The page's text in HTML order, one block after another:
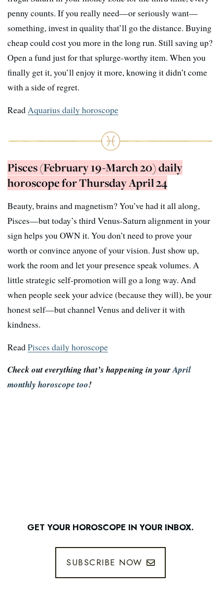
penny counts. If you really need—or seriously want—
something, invest in quality that’ll go the distance. Buying
cheap could cost you more in the long run. Still saving up?
Open a fund just for that splurge-worthy item. When you
finally get it, you’ll enjoy it more, knowing it didn’t come
with a side of regret.
ReadAquarius daily horoscope
Pisces (February 19-March 20) daily
horoscope for Thursday April 24
Beauty, brains and magnetism? You’ve had it all along,
Pisces—but today’s third Venus-Saturn alignment in your
sign helps you OWN it. You don’t need to prove your
worth or convince anyone of your vision. Just show up,
work the room and let your presence speak volumes. A
little strategic self-promotion will go a long way. And
when people seek your advice (because they will), be your
honest self—but channel Venus and deliver it with
kindness.
ReadPisces daily horoscope
Check out everything that’s happening in yourApril
monthly horoscope too!
GET YOUR HOROSCOPE IN YOUR INBOX.
SUBSCRIBE NOW